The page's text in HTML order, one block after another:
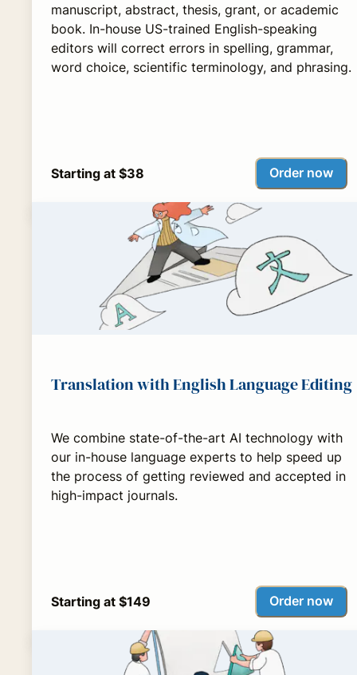
manuscript, abstract, thesis, grant, or academic
book. In-house US-trained English-speaking
editors will correct errors in spelling, grammar,
word choice, scientific terminology, and phrasing.
Starting at $38 Order now
Translation with English Language Editing
We combine state-of-the-art AI technology with
our in-house language experts to help speed up
the process of getting reviewed and accepted in
high-impact journals.
Starting at $149 Order now